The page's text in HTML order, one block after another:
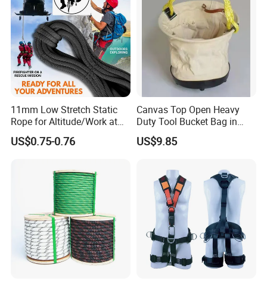
11mm Low Stretch Static
Rope for Altitude/Work at
Height /Rope Access/Fire
Rescue/Climbing/Cleaning
US$0.75-0.76
Canvas Top Open Heavy
Duty Tool Bucket Bag in
China
US$9.85